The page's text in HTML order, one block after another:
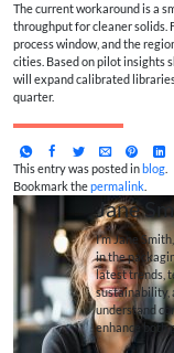
The current workaround is a
throughput for cleaner solids.
process window, and the
cities. Based on pilot insights
will expand calibrated
quarter.
This entry was posted inblog
Bookmark thepermalink
Jane
I’m Jane
in the
latest trends,
sustainability,
understand
enhance both